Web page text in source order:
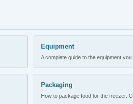
Equipment
A complete guide to the equipment you
Packaging
How to package food for the freezer.